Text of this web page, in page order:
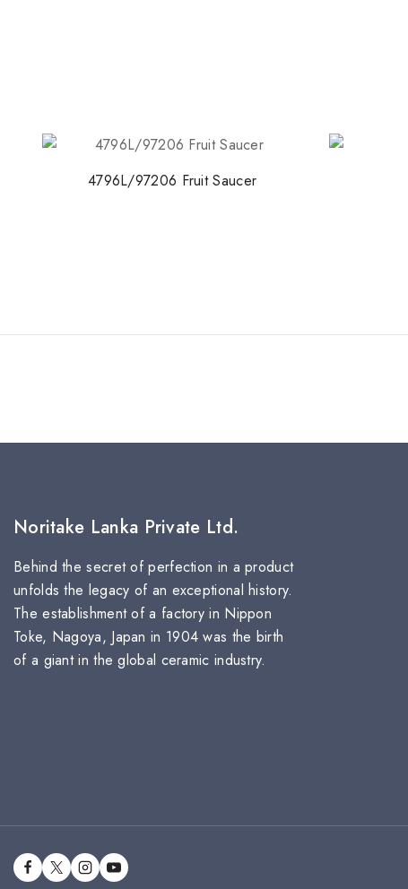
4796L/97206 Fruit Saucer
Noritake Lanka Private Ltd.
Behind the secret of perfection in a product
unfolds the legacy of an exceptional history.
The establishment of a factory in Nippon
Toke, Nagoya, Japan in 1904 was the birth
of a giant in the global ceramic industry.